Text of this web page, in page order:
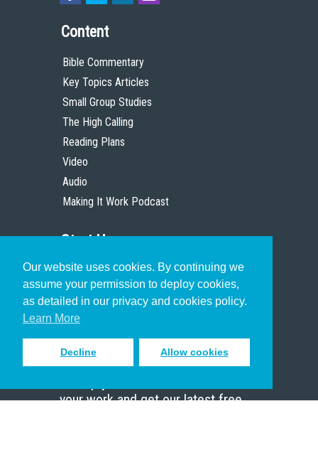
Our website uses cookies. By continuing we
assume your permission to deploy cookies,
as detailed in our privacy and cookies policy.
Learn More
Decline Allow cookies
Content
Bible Commentary
Key Topics Articles
Small Group Studies
The High Calling
Reading Plans
Video
Audio
Making It Work Podcast
Start Here
Christian Who Works
Pastor
Scholar
Sign up to receive inspiring emails
your work and get our latest free